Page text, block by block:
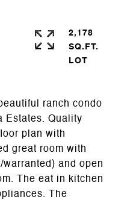
ranch condo
Estates. Quality
plan with
great room with
and open
The eat in kitchen
The
2,178
SQ.FT.